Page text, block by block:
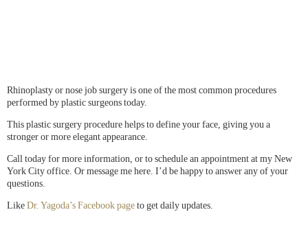
Rhinoplasty or nose job surgery is one of the most common procedures
performed by plastic surgeons today.
This plastic surgery procedure helps to define your face, giving you a
stronger or more elegant appearance.
Call today for more information, or to schedule an appointment at my New
York City office. Or message me here. I’d be happy to answer any of your
questions.
Like Dr. Yagoda’s Facebook page to get daily updates.